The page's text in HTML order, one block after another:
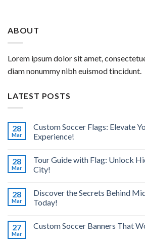
ABOUT
Lorem ipsum dolor sit amet,
diam nonummy nibh euismod tincidunt.
LATEST POSTS
28
Mar
Custom Soccer Flags: Elevate
Experience!
28
Mar
Tour Guide with Flag: Unlock
City!
28
Mar
Discover the Secrets Behind
Today!
27
Mar
Custom Soccer Banners That